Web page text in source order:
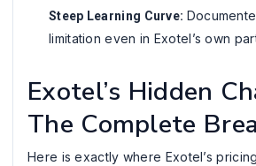
Steep Learning Curve:
limitation even in Exotel’s own
Exotel’s Hidden
The Complete
Here is exactly where Exotel’s